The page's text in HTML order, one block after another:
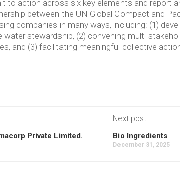
to action across six key elements and report
between the UN Global Compact and
companies in many ways, including: (1)
stewardship, (2) convening multi-
and (3) facilitating meaningful collective
Private Limited.
Next post
Bio Ingredients
December 31, 2025